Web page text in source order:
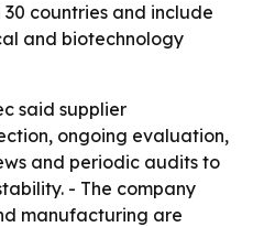
countries and include
and biotechnology
said supplier
ongoing evaluation,
and periodic audits to
- The company
manufacturing are